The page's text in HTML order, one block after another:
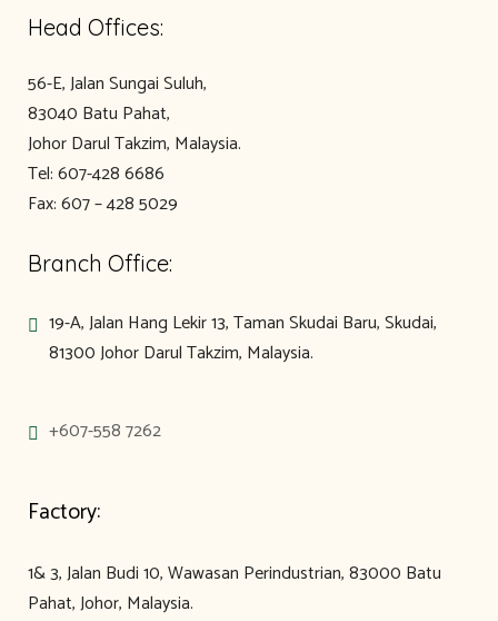
Head Offices:
56-E, Jalan Sungai Suluh,
83040 Batu Pahat,
Johor Darul Takzim, Malaysia.
Tel: 607-428 6686
Fax: 607 – 428 5029
Branch Office:
19-A, Jalan Hang Lekir 13, Taman Skudai Baru, Skudai,
81300 Johor Darul Takzim, Malaysia.
+607-558 7262
Factory:
1& 3, Jalan Budi 10, Wawasan Perindustrian, 83000 Batu
Pahat, Johor, Malaysia.